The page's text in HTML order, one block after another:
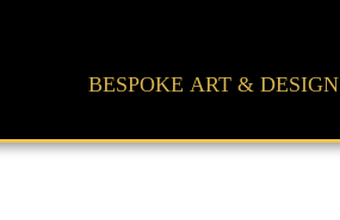
BESPOKE ART & DESIGN